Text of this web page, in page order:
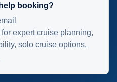
booking?
expert cruise planning,
solo cruise options,